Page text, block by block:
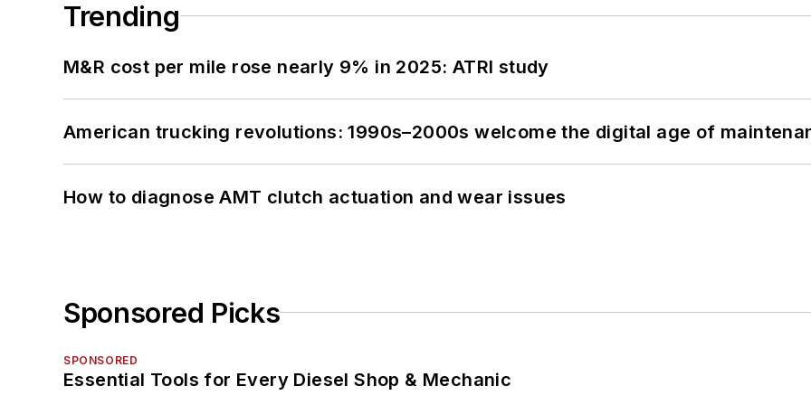
Trending
M&R cost per mile rose nearly 9% in 2025: ATRI study
American trucking revolutions: 1990s–2000s welcome the digital age of
How to diagnose AMT clutch actuation and wear issues
Sponsored Picks
SPONSORED
Essential Tools for Every Diesel Shop & Mechanic